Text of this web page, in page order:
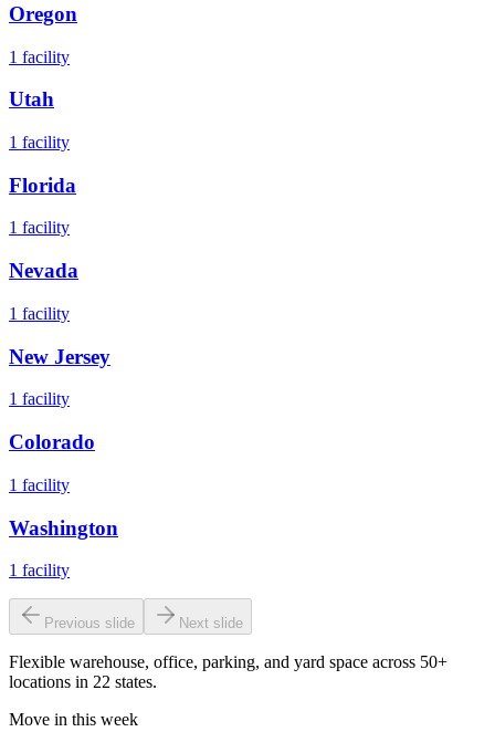
Oregon
1 facility
Utah
1 facility
Florida
1 facility
Nevada
1 facility
New Jersey
1 facility
Colorado
1 facility
Washington
1 facility
Previous slide Next slide
Flexible warehouse, office, parking, and yard space across 50+
locations in 22 states.
Move in this week